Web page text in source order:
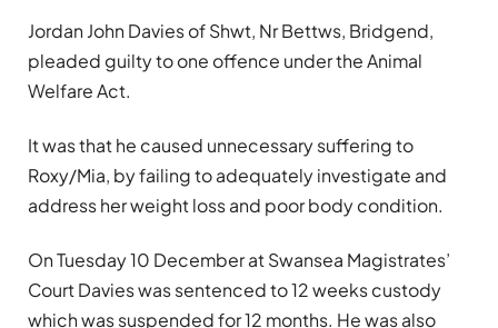
Jordan John Davies of Shwt, Nr Bettws, Bridgend,
pleaded guilty to one offence under the Animal
Welfare Act.
It wasthat he caused unnecessary suffering to
Roxy/Mia, by failing to adequately investigate and
address her weight loss and poor body condition.
On Tuesday 10 December at Swansea Magistrates’
Court Davies was sentenced to 12 weeks custody
which was suspended for 12 months. He was also